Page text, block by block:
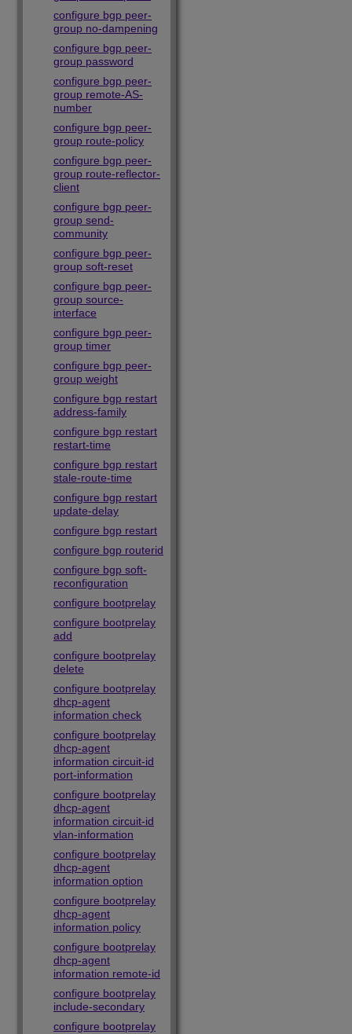
configure bgp peer-
group no-dampening
configure bgp peer-
group password
configure bgp peer-
group remote-AS-
number
configure bgp peer-
group route-policy
configure bgp peer-
group route-reflector-
client
configure bgp peer-
group send-
community
configure bgp peer-
group soft-reset
configure bgp peer-
group source-
interface
configure bgp peer-
group timer
configure bgp peer-
group weight
configure bgp restart
address-family
configure bgp restart
restart-time
configure bgp restart
stale-route-time
configure bgp restart
update-delay
configure bgp restart
configure bgp routerid
configure bgp soft-
reconfiguration
configure bootprelay
configure bootprelay
add
configure bootprelay
delete
configure bootprelay
dhcp-agent
information check
configure bootprelay
dhcp-agent
information circuit-id
port-information
configure bootprelay
dhcp-agent
information circuit-id
vlan-information
configure bootprelay
dhcp-agent
information option
configure bootprelay
dhcp-agent
information policy
configure bootprelay
dhcp-agent
information remote-id
configure bootprelay
include-secondary
configure bootprelay